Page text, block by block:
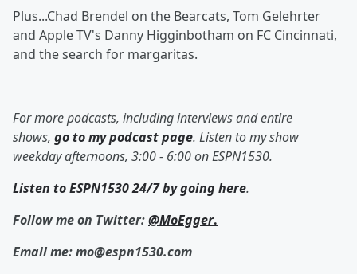
Plus...Chad Brendel on the Bearcats, Tom Gelehrter
and Apple TV's Danny Higginbotham on FC Cincinnati,
and the search for margaritas.
For more podcasts, including interviews and entire
shows, go to my podcast page. Listen to my show
weekday afternoons, 3:00 - 6:00 on ESPN1530.
Listen to ESPN1530 24/7 by going here.
Follow me on Twitter:@MoEgger.
Email me: mo@espn1530.com